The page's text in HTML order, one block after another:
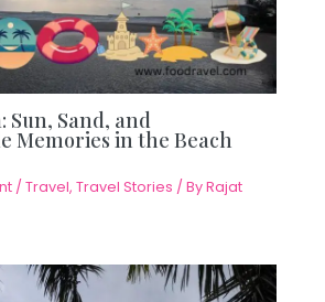
Sun, Sand, and
Memories in the Beach
/Travel,Travel Stories / ByRajat